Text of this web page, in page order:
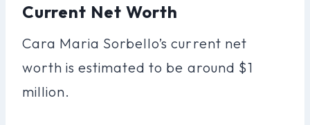
Current Net Worth
Cara Maria Sorbello’s current net
worth is estimated to be around $1
million.